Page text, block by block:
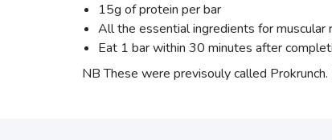
15g of protein per bar
All the essential ingredients for
Eat 1 bar within 30 minutes after
NB These were previsouly called